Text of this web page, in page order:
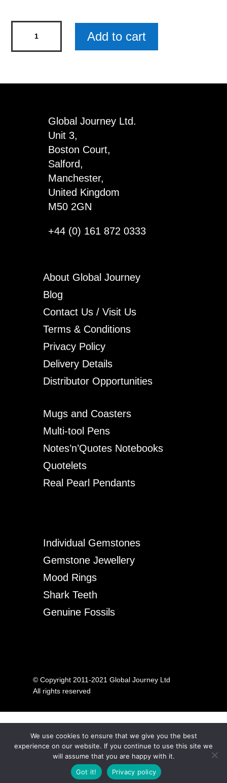
-
Add to cart
Global Journey Ltd.
Unit 3,
Boston Court,
Salford,
Manchester,
United Kingdom
M50 2GN
+44 (0) 161 872 0333
About Global Journey
Blog
Contact Us / Visit Us
Terms & Conditions
Privacy Policy
Delivery Details
Distributor Opportunities
Mugs and Coasters
Multi-tool Pens
Notes’n’Quotes Notebooks
Quotelets
Real Pearl Pendants
Individual Gemstones
Gemstone Jewellery
Mood Rings
Shark Teeth
Genuine Fossils
© Copyright 2011-2021 Global Journey Ltd
All rights reserved
We use cookies to ensure that we give you the best
experience on our website. If you continue to use this site we
will assume that you are happy with it.
Got it!
Privacy policy